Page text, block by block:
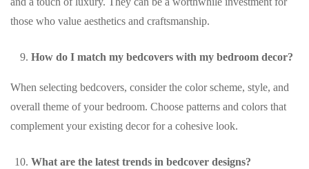
those who value aesthetics and craftsmanship.
How do I match my bedcovers with my bedroom decor?
When selecting bedcovers, consider the color scheme, style, and
overall theme of your bedroom. Choose patterns and colors that
complement your existing decor for a cohesive look.
What are the latest trends in bedcover designs?